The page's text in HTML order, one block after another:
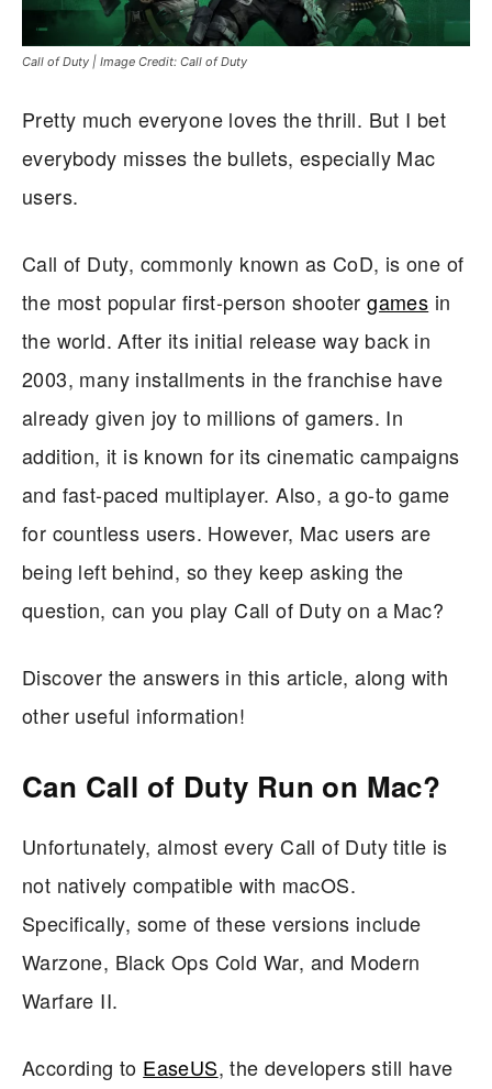
Call of Duty | Image Credit: Call of Duty
Pretty much everyone loves the thrill. But I bet
everybody misses the bullets, especially Mac
users.
Call of Duty, commonly known as CoD, is one of
the most popular first-person shootergames in
the world. After its initial release way back in
2003, many installments in the franchise have
already given joy to millions of gamers. In
addition, it is known for its cinematic campaigns
and fast-paced multiplayer. Also, a go-to game
for countless users. However, Mac users are
being left behind, so they keep asking the
question, can you play Call of Duty on a Mac?
Discover the answers in this article, along with
other useful information!
Can Call of Duty Run on Mac?
Unfortunately, almost every Call of Duty title is
not natively compatible with macOS.
Specifically, some of these versions include
Warzone, Black Ops Cold War, and Modern
Warfare II.
According to EaseUS, the developers still have